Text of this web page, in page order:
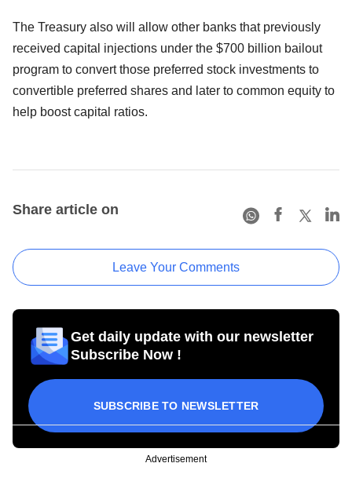
The Treasury also will allow other banks that previously
received capital injections under the $700 billion bailout
program to convert those preferred stock investments to
convertible preferred shares and later to common equity to
help boost capital ratios.
Share article on
Leave Your Comments
Get daily update with our newsletter
Subscribe Now !
SUBSCRIBE TO NEWSLETTER
Advertisement